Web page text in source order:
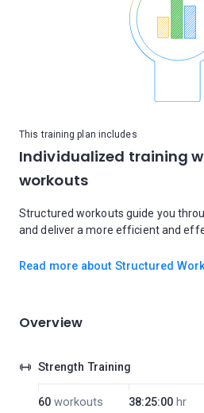
This training plan includes
Individualized training
workouts
Structured workouts guide you
and deliver a more efficient and
Read more about Structured
Overview
Strength Training
60 workouts 38:25:00 hr